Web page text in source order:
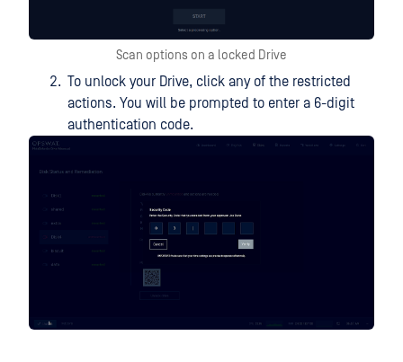
Scan options on a locked Drive
To unlock your Drive, click any of the restricted
actions. You will be prompted to enter a 6-digit
authentication code.